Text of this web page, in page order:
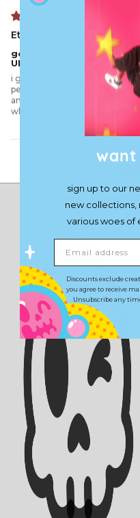
Ethan
good quality but id HIGHLY
UP
i got the exact same size as
perfectly but when i get and
and a half 2 inches away from
whereas my others button up
want
sign up to our
new collections,
various woes of
Discounts exclude
you agree to receive
Unsubscribe any